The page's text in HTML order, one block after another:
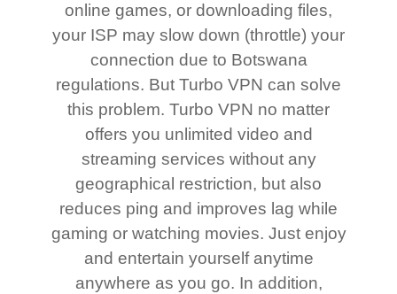
online games, or downloading files,
your ISP may slow down (throttle) your
connection due to Botswana
regulations. But Turbo VPN can solve
this problem. Turbo VPN no matter
offers you unlimited video and
streaming services without any
geographical restriction, but also
reduces ping and improves lag while
gaming or watching movies. Just enjoy
and entertain yourself anytime
anywhere as you go. In addition,